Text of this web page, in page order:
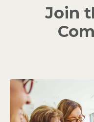
Join